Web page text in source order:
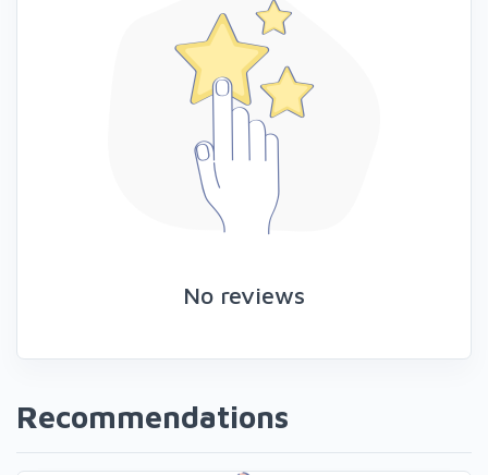
No reviews
Recommendations